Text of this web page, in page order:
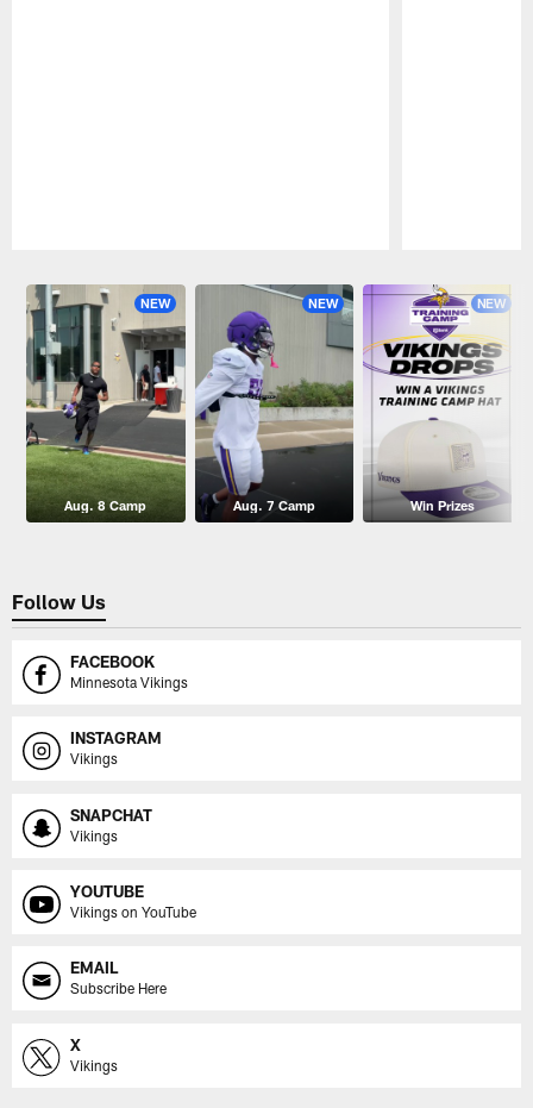
NEW
Aug. 8 Camp
NEW
Aug. 7 Camp
NEW
Win Prizes
Follow Us
FACEBOOK
Minnesota Vikings
INSTAGRAM
Vikings
SNAPCHAT
Vikings
YOUTUBE
Vikings on YouTube
EMAIL
Subscribe Here
X
Vikings